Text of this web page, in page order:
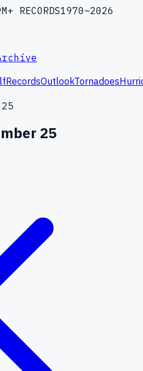
RECORDS1970–2026
RecordsOutlookTornadoes
25